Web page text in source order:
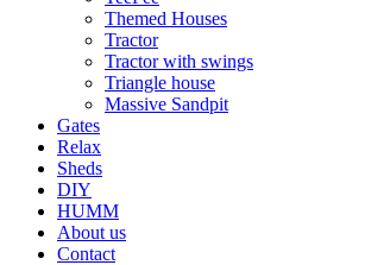
Themed Houses
Tractor
Tractor with swings
Triangle house
Massive Sandpit
Gates
Relax
Sheds
DIY
HUMM
About us
Contact